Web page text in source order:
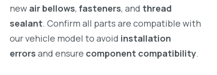
new air bellows, fasteners, and thread
sealant. Confirm all parts are compatible with
our vehicle model to avoid installation
errors and ensure component compatibility.